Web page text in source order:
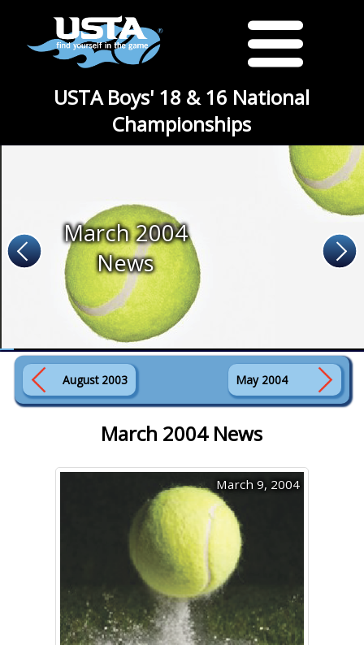
USTA Boys' 18 & 16 National
Championships
March 2004
News
August 2003 May 2004
March 2004 News
March 9, 2004